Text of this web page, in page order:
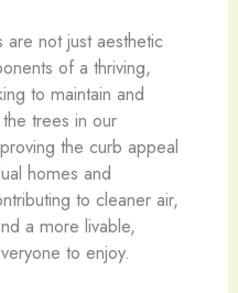
not just aesthetic
of a thriving,
to maintain and
trees in our
the curb appeal
homes and
to cleaner air,
a more livable,
to enjoy.